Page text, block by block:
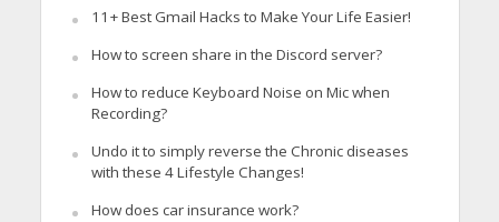
11+ Best Gmail Hacks to Make Your Life Easier!
How to screen share in the Discord server?
How to reduce Keyboard Noise on Mic when
Recording?
Undo it to simply reverse the Chronic diseases
with these 4 Lifestyle Changes!
How does car insurance work?